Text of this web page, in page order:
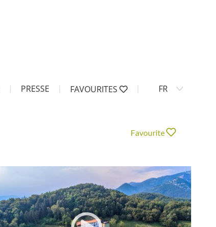
PRESSE FAVOURITES FR
Favourite